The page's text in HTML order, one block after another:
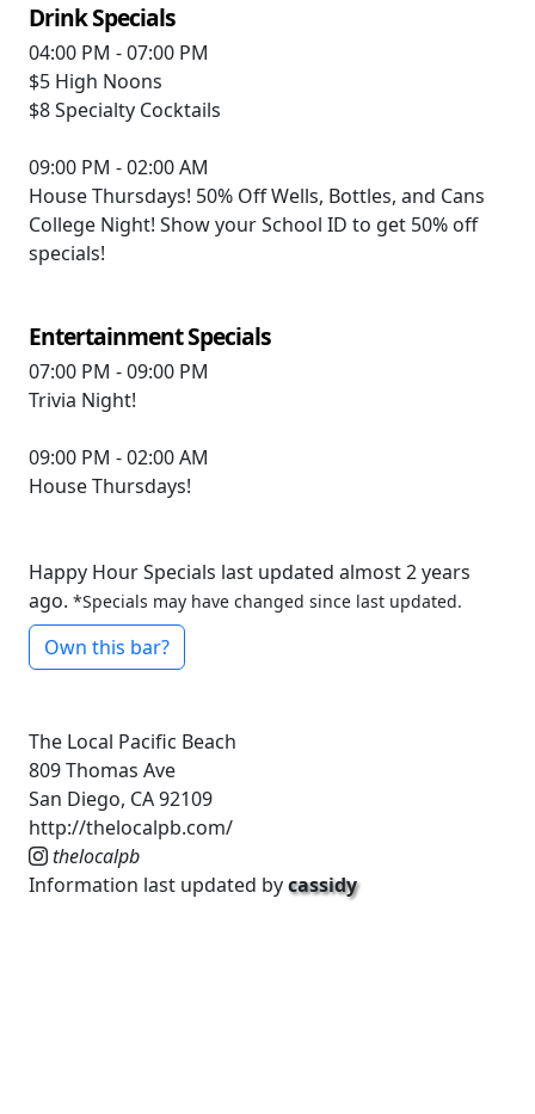
Drink Specials
04:00 PM - 07:00 PM
$5 High Noons
$8Specialty Cocktails
09:00 PM - 02:00 AM
House Thursdays! 50% Off Wells, Bottles, and Cans
College Night! Show your School ID to get 50% off
specials!
Entertainment Specials
07:00 PM - 09:00 PM
Trivia Night!
09:00 PM - 02:00 AM
House Thursdays!
Happy Hour Specials last updated almost 2 years
ago. *Specials may have changed since last updated.
Own this bar?
The Local Pacific Beach
809 Thomas Ave
San Diego, CA 92109
http://thelocalpb.com/
thelocalpb
Information last updated bycassidy